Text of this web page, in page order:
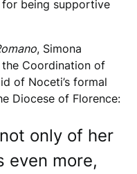
being supportive
, Simona
Coordination of
of Noceti’s formal
Diocese of Florence:
only of her
even more,